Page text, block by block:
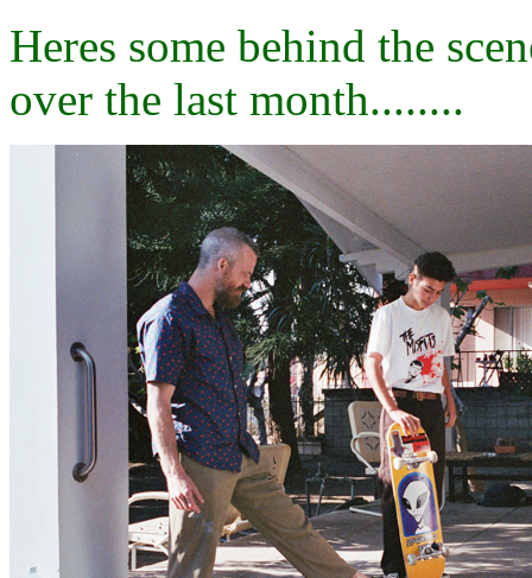
Heres some behind the
over the last month........